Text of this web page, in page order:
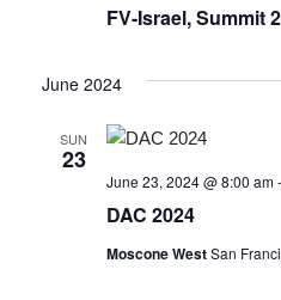
FV-Israel, Summit
June 2024
SUN
23
DAC 2024
June 23, 2024 @ 8:00 am-
Moscone WestSan